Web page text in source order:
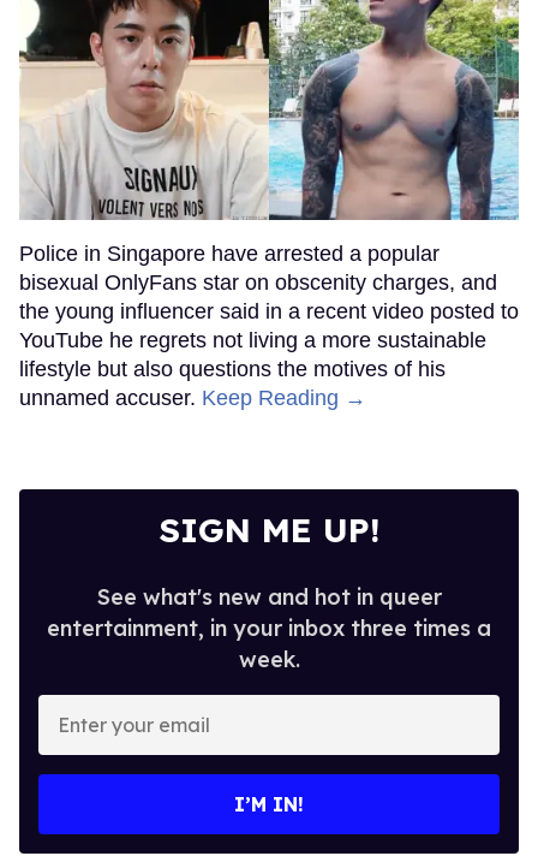
Police in Singapore have arrested a popular
bisexual OnlyFans star on obscenity charges, and
the young influencer said in a recent video posted to
YouTube he regrets not living a more sustainable
lifestyle but also questions the motives of his
unnamed accuser. Keep Reading →
SIGN ME UP!
See what's new and hot in queer
entertainment, in your inbox three times a
week.
your
I’M IN!